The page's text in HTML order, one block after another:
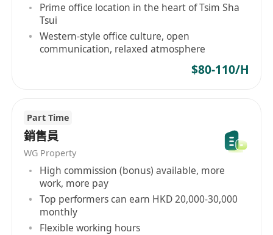
Prime office location in the heart of Tsim Sha
Tsui
Western-style office culture, open
communication, relaxed atmosphere
$80-110/H
Part Time
銷售員
WG Property
High commission (bonus) available, more
work, more pay
Top performers can earn HKD 20,000-30,000
monthly
Flexible working hours